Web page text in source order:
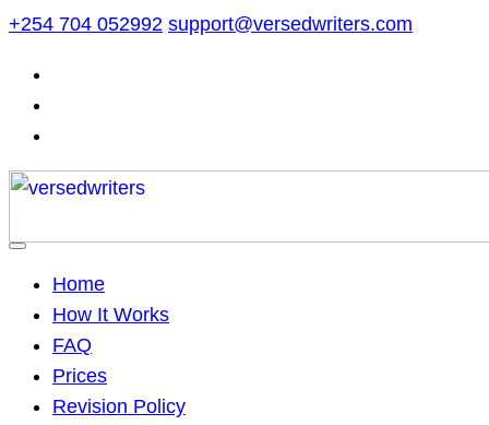
Skip
content
+254 704 052992 support@versedwriters.com
Home
How It Works
FAQ
Prices
Revision Policy